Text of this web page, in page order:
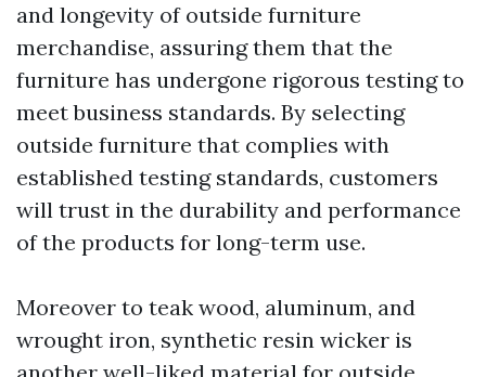
and longevity of outside furniture
merchandise, assuring them that the
furniture has undergone rigorous testing to
meet business standards. By selecting
outside furniture that complies with
established testing standards, customers
will trust in the durability and performance
of the products for long-term use.
Moreover to teak wood, aluminum, and
wrought iron, synthetic resin wicker is